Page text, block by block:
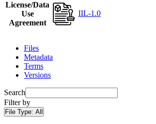
License/Data
Use
Agreement
IIL-1.0
Files
Metadata
Terms
Versions
Search
Filter by
File Type: All